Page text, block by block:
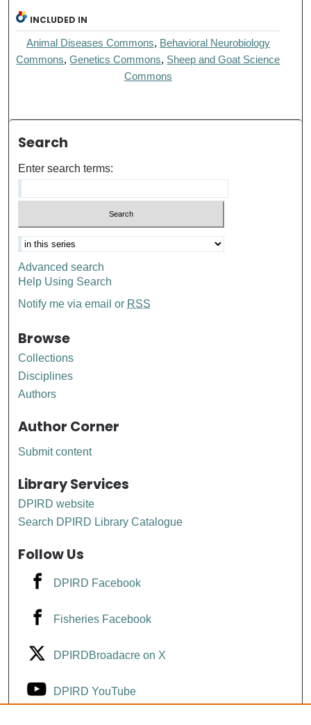
INCLUDED IN
Animal Diseases Commons, Behavioral Neurobiology
Commons,Genetics Commons, Sheep and Goat Science
Commons
Search
Enter search terms:
Advanced search
Help Using Search
Notify me via email or RSS
Browse
Collections
Disciplines
Authors
Author Corner
Submit content
Library Services
DPIRD website
Search DPIRD Library Catalogue
Follow Us
DPIRD Facebook
Fisheries Facebook
DPIRDBroadacre on X
DPIRD YouTube